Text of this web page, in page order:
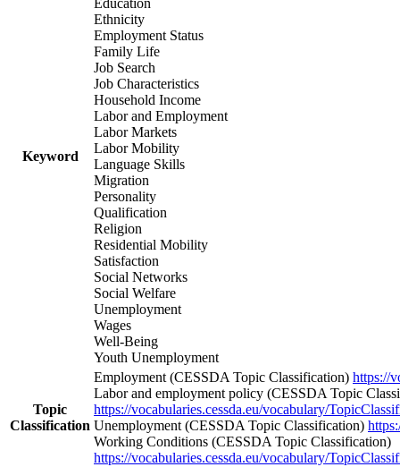
Keyword
Education
Ethnicity
Employment Status
Family Life
Job Search
Job Characteristics
Household Income
Labor and Employment
Labor Markets
Labor Mobility
Language Skills
Migration
Personality
Qualification
Religion
Residential Mobility
Satisfaction
Social Networks
Social Welfare
Unemployment
Wages
Well-Being
Youth Unemployment
Topic
Classification
Employment (CESSDA Topic Classification) https://
Labor and employment policy (CESSDA Topic
https://vocabularies.cessda.eu/vocabulary/
Unemployment (CESSDA Topic Classification)
Working Conditions (CESSDA Topic Classification)
https://vocabularies.cessda.eu/vocabulary/